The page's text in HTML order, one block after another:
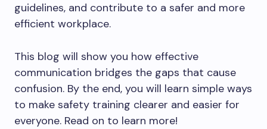
guidelines, and contribute to a safer and more
efficient workplace.
This blog will show you how effective
communication bridges the gaps that cause
confusion. By the end, you will learn simple ways
to make safety training clearer and easier for
everyone. Read on to learn more!